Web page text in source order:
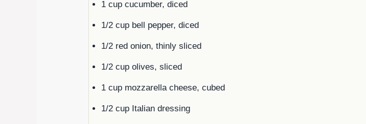
1 cup cucumber, diced
1/2 cup bell pepper, diced
1/2 red onion, thinly sliced
1/2 cup olives, sliced
1 cup mozzarella cheese, cubed
1/2 cup Italian dressing